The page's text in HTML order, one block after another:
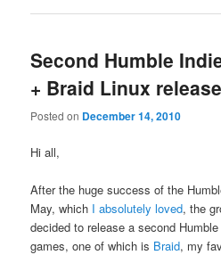
Second Humble
+ Braid Linux
Posted on December 14, 2010
Hi all,
After the huge success of the
May, which I absolutely loved, the
decided to release a second
games, one of which is Braid, my